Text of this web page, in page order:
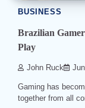
BUSINESS
Brazilian
Play
John Ruck
Gaming has
together from all